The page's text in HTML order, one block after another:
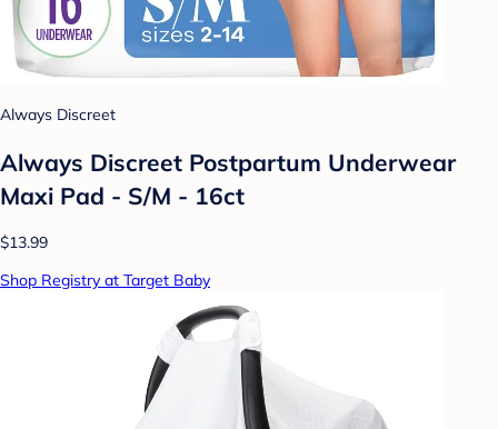
Always Discreet
Always Discreet Postpartum Underwear
Maxi Pad - S/M - 16ct
$13.99
Shop Registry at Target Baby